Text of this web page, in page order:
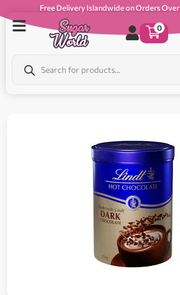
Free Delivery Islandwide on Orders Over
0